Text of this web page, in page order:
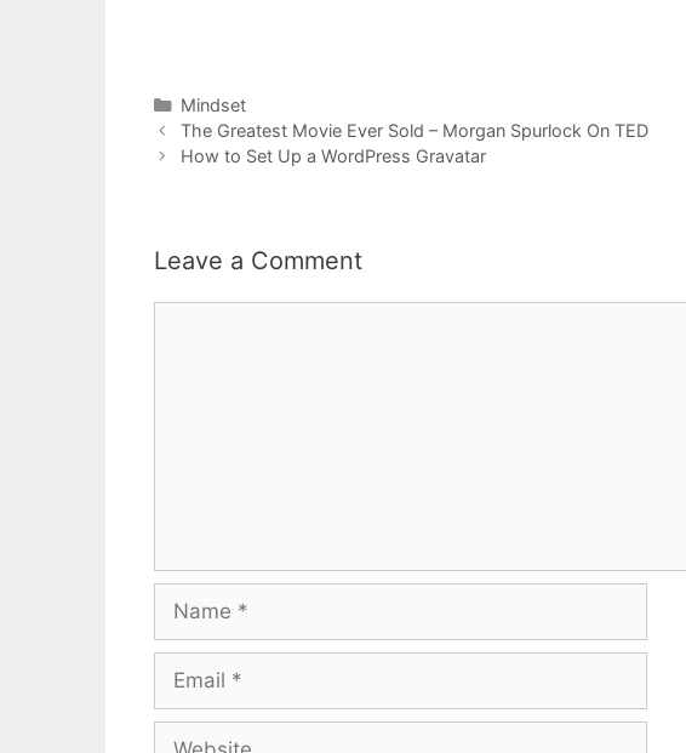
Categories
Mindset
Post
navigation
The Greatest Movie Ever Sold – Morgan Spurlock On TED
How to Set Up a WordPress Gravatar
Leave a Comment